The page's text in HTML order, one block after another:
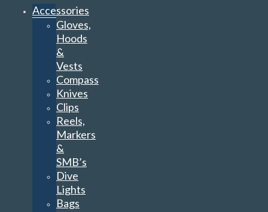
Accessories
Gloves,
Hoods
&
Vests
Compass
Knives
Clips
Reels,
Markers
&
SMB’s
Dive
Lights
Bags